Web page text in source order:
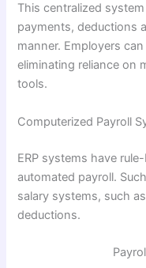
This centralized
payments, deductions
manner. Employers
eliminating reliance on
tools.
Computerized Payroll
ERP systems have
automated payroll.
salary systems, such
deductions.